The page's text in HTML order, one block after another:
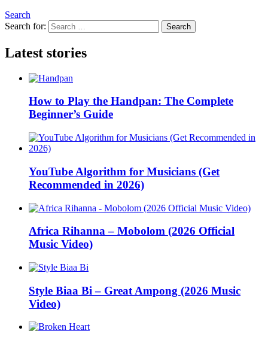
Search
Search for:
Search
Latest stories
How to Play the Handpan: The Complete
Beginner’s Guide
YouTube Algorithm for Musicians (Get
Recommended in 2026)
Africa Rihanna – Mobolom (2026 Official
Music Video)
Style Biaa Bi – Great Ampong (2026 Music
Video)